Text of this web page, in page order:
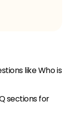
like Who is
sections for